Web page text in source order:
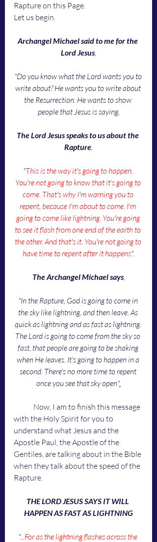
Rapture on this Page.
Let us begin.
Archangel Michael said to me for the
Lord Jesus,
"Do you know what the Lord wants you to
write about? He wants you to write about
the Resurrection. He wants to show
people that Jesus is saying,
The Lord Jesus speaks to us about the
Rapture,
"This is the way it's going to happen.
You're not going to know that it's going to
come. That's why I'm warning you to
repent, because I'm about to come. I'm
going to come like lightning. You're going
to see it flash from one end of the earth to
the other. And that's it. You're not going to
have time to repent after it happens".
The Archangel Michael says,
"In the Rapture, God is going to come in
the sky like lightning, and then leave. As
quick as lightning and as fast as lightning.
The Lord is going to come from the sky so
fast, that people are going to be shaking
when He leaves. It's going to happen in a
second. There's no more time to repent
once you see that sky open".
with the Holy Spirit for you to
understand what Jesus and the
Apostle Paul, the Apostle of the
Gentiles, are talking about in the Bible
when they talk about the speed of the
Rapture.
THE LORD JESUS SAYS IT WILL
HAPPEN AS FAST AS LIGHTNING
"...For as the lightning flashes across the